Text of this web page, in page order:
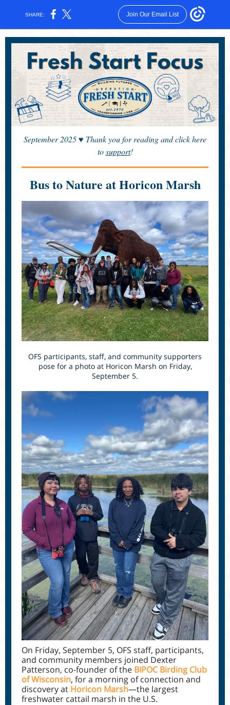
SHARE: Join Our Email List
September 2025♥ Thank you for reading and click here
tosupport!
Bus to Nature at Horicon Marsh
OFS participants, staff, and community supporters
pose for a photo at Horicon Marsh on Friday,
September 5.
On Friday, September 5, OFS staff, participants,
and community members joined Dexter
Patterson, co-founder of the BIPOC Birding Club
of Wisconsin, for a morning of connection and
discovery at Horicon Marsh—the largest
freshwater cattail marsh in the U.S.